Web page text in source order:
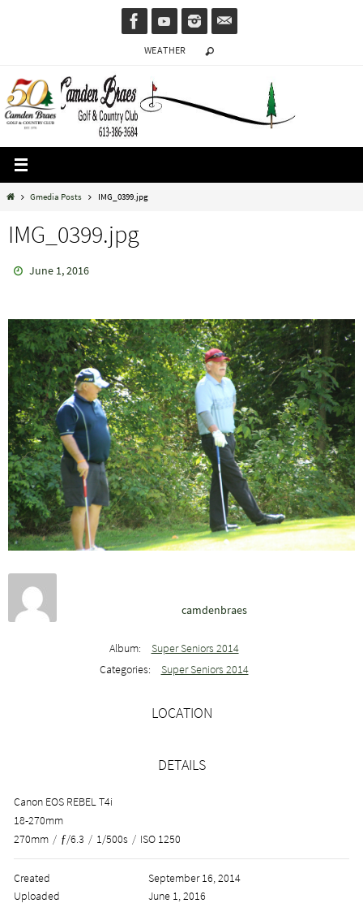
WEATHER
HomeGmedia Posts IMG_0399.jpg
IMG_0399.jpg
June 1, 2016
camdenbraes
Album:
Super Seniors 2014
Categories:
Super Seniors 2014
LOCATION
DETAILS
Canon EOS REBEL T4i
18-270mm
270mm / ƒ/6.3 / 1/500s / ISO 1250
Created
September 16, 2014
Uploaded
June 1, 2016